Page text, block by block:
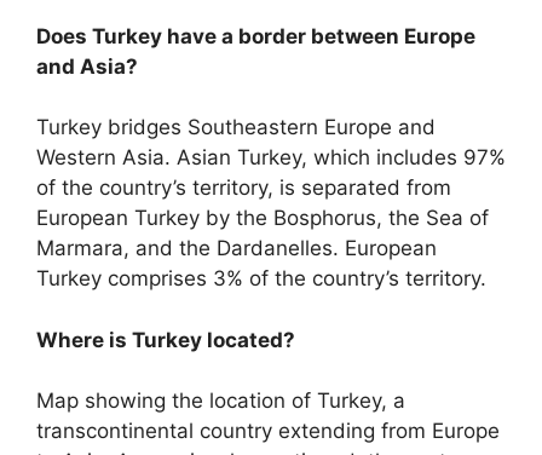
Does Turkey have a border between Europe
and Asia?
Turkey bridges Southeastern Europe and
Western Asia. Asian Turkey, which includes 97%
of the country’s territory, is separated from
European Turkey by the Bosphorus, the Sea of
Marmara, and the Dardanelles. European
Turkey comprises 3% of the country’s territory.
Where is Turkey located?
Map showing the location of Turkey, a
transcontinental country extending from Europe